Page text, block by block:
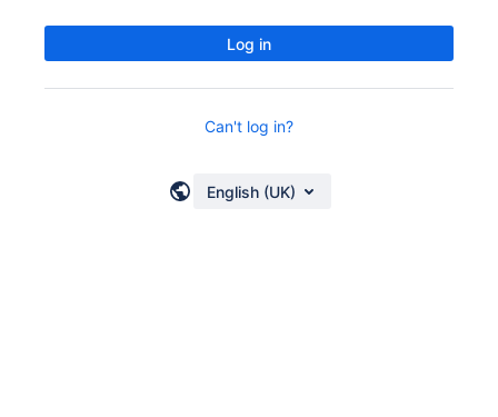
Log in
Can't log in?
English (UK)